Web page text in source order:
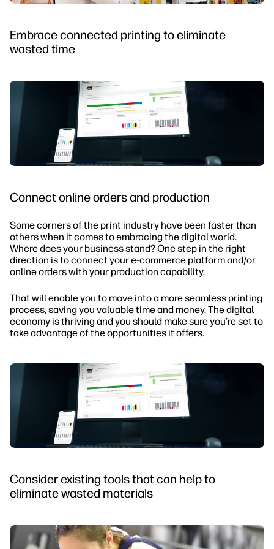
Embrace connected printing to eliminate
wasted time
Connect online orders and production
Some corners of the print industry have been faster than
others when it comes to embracing the digital world.
Where does your business stand? One step in the right
direction is to connect your e-commerce platform and/or
online orders with your production capability.
That will enable you to move into a more seamless printing
process, saving you valuable time and money. The digital
economy is thriving and you should make sure you’re set to
take advantage of the opportunities it offers.
Consider existing tools that can help to
eliminate wasted materials